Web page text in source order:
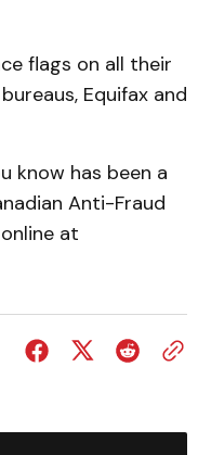
flags on all their
Equifax and
know has been a
Anti-Fraud
at